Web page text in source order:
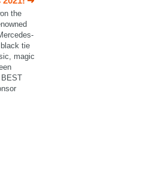
the
tie
magic